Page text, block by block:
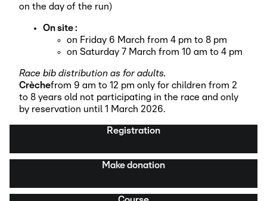
on the day of the run)
On site :
on Friday 6 March from 4 pm to 8 pm
on Saturday 7 March from 10 am to 4 pm
Race bib distribution as for adults.
Crèchefrom 9 am to 12 pm only for children from 2
to 8 years old not participating in the race and only
by reservation until 1 March 2026.
Registration
Make donation